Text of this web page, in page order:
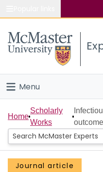
Study
Connect
Menu
Home
People
Groups
Home
Scholarly
Works
Journal article